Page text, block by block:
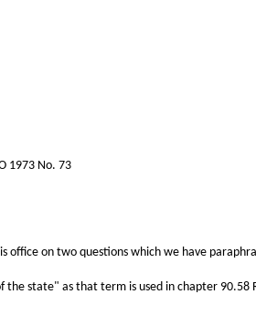
73
on two questions which we have
as that term is used in chapter 90.58